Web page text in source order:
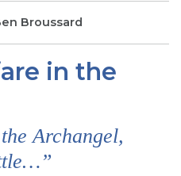
Broussard
in the
Archangel,